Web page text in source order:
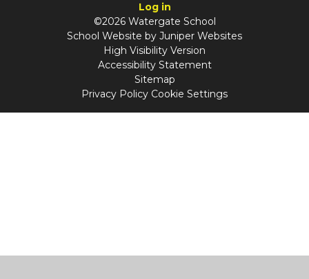
Log in
©2026 Watergate School
School Website by Juniper Websites
High Visibility Version
Accessibility Statement
Sitemap
Privacy Policy Cookie Settings